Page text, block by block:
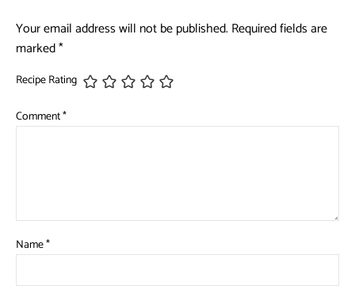
Your email address will not be published. Required fields are
marked*
Recipe Rating
Comment*
Name*